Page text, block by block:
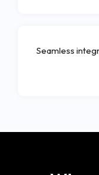
Seamless